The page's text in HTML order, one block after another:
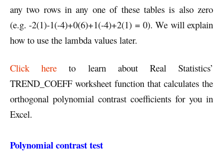
any two rows in any one of these tables is also zero
(e.g. -2(1)-1(-4)+0(6)+1(-4)+2(1) = 0). We will explain
how to use the lambda values later.
Click here to learn about Real Statistics’
TREND_COEFF worksheet function that calculates the
orthogonal polynomial contrast coefficients for you in
Excel.
Polynomial contrast test